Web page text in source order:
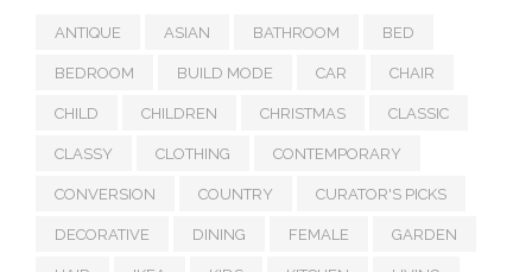
ANTIQUE ASIAN BATHROOM BED
BEDROOM BUILD MODE CAR CHAIR
CHILD CHILDREN CHRISTMAS CLASSIC
CLASSY CLOTHING CONTEMPORARY
CONVERSION COUNTRY CURATOR'S PICKS
DECORATIVE DINING FEMALE GARDEN